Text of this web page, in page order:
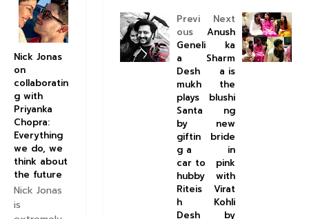
Next
Anush
ka
Sharm
a is
the
blushi
ng
new
bride
in
pink
with
Virat
Kohli
by
Previ
ous
Geneli
a
Desh
mukh
plays
Santa
by
giftin
g a
car to
hubby
Riteis
h
Desh
Nick Jonas
on
collaboratin
g with
Priyanka
Chopra:
Everything
we do, we
think about
the future
Nick Jonas
is